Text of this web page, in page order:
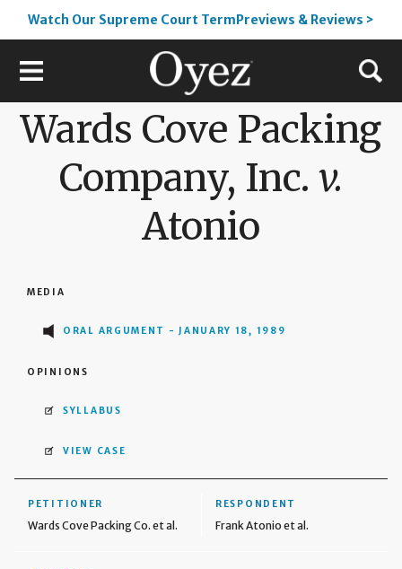
Watch Our Supreme Court TermPreviews & Reviews >
Wards Cove Packing
Company, Inc. v.
Atonio
MEDIA
ORAL ARGUMENT - JANUARY 18, 1989
OPINIONS
SYLLABUS
VIEW CASE
PETITIONER
Wards Cove Packing Co. et al.
RESPONDENT
Frank Atonio et al.